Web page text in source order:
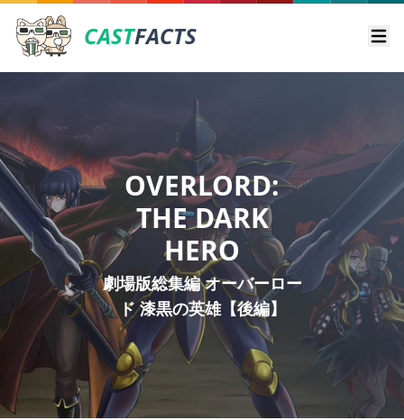
CASTFACTS
OVERLORD:
THE DARK
HERO
劇場版総集編 オーバーロー
ド 漆黒の英雄【後編】